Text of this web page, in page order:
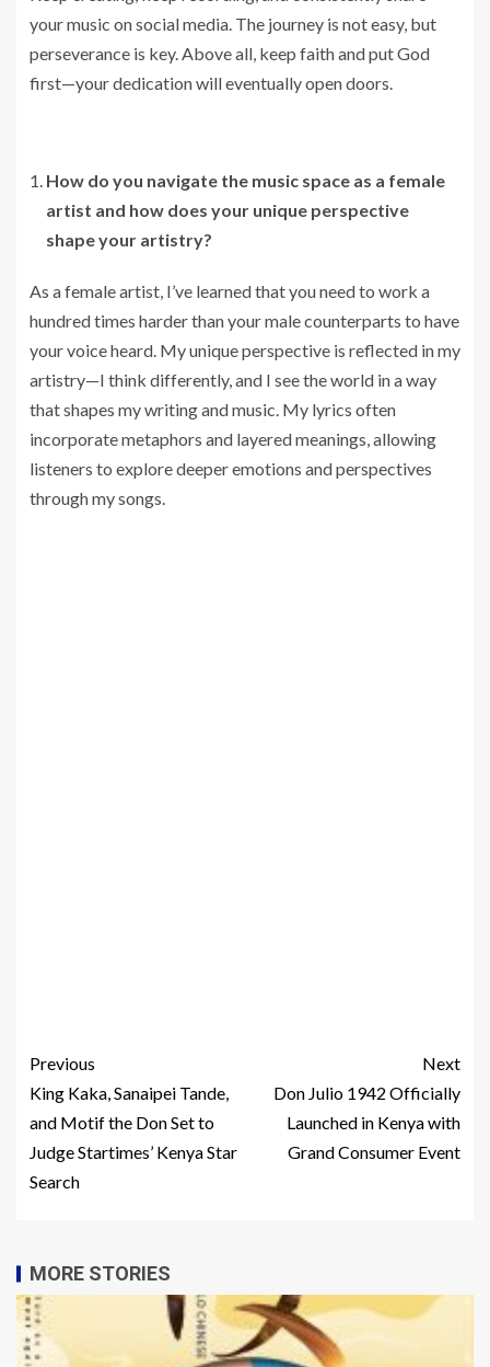
your music on social media. The journey is not easy, but
perseverance is key. Above all, keep faith and put God
first—your dedication will eventually open doors.
How do you navigate the music space as a female
artist and how does your unique perspective
shape your artistry?
As a female artist, I’ve learned that you need to work a
hundred times harder than your male counterparts to have
your voice heard. My unique perspective is reflected in my
artistry—I think differently, and I see the world in a way
that shapes my writing and music. My lyrics often
incorporate metaphors and layered meanings, allowing
listeners to explore deeper emotions and perspectives
through my songs.
Previous
King Kaka, Sanaipei Tande,
and Motif the Don Set to
Judge Startimes’ Kenya Star
Search
Next
Don Julio 1942 Officially
Launched in Kenya with
Grand Consumer Event
MORE STORIES